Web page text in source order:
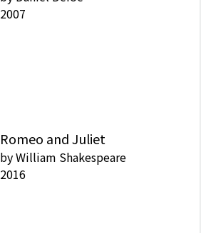
2007
Romeo and Juliet
byWilliam Shakespeare
2016